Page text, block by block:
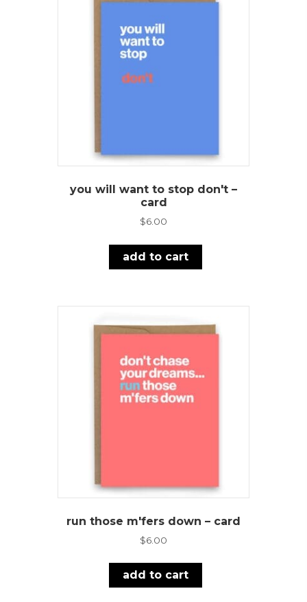
you will want to stop don't –
card
$6.00
add to cart
run those m'fers down – card
$6.00
add to cart